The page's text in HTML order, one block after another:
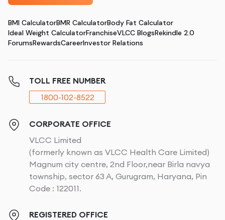
BMI CalculatorBMR CalculatorBody Fat Calculator
Ideal Weight CalculatorFranchiseVLCC BlogsRekindle 2.0
ForumsRewardsCareerInvestor Relations
TOLL FREE NUMBER
1800-102-8522
CORPORATE OFFICE
VLCC Limited
(formerly known as VLCC Health Care Limited)
Magnum city centre, 2nd Floor,near Birla navya
township, sector 63 A, Gurugram, Haryana, Pin
Code : 122011.
REGISTERED OFFICE